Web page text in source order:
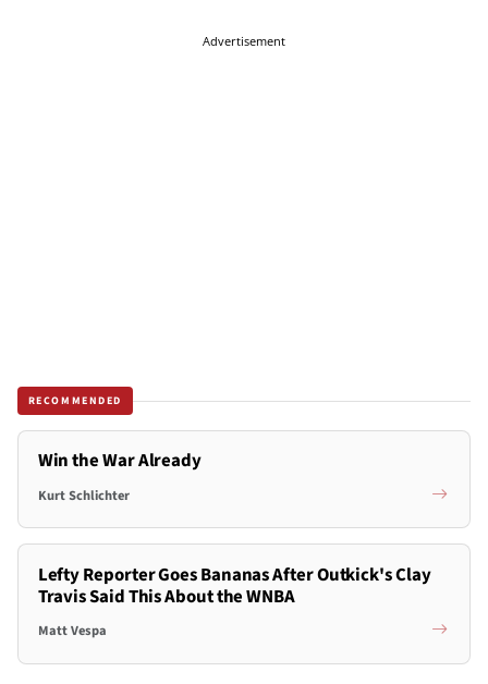
Advertisement
RECOMMENDED
Win the War Already
Kurt Schlichter
Lefty Reporter Goes Bananas After Outkick's Clay
Travis Said This About the WNBA
Matt Vespa